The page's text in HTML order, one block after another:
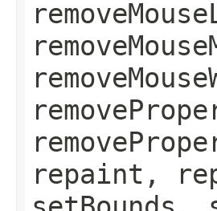
repaint,